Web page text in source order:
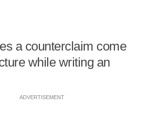
a counterclaim come
while writing an
ADVERTISEMENT